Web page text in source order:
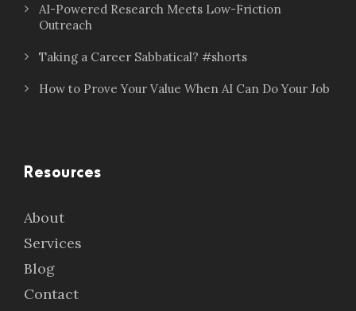
AI-Powered Research Meets Low-Friction
Outreach
Taking a Career Sabbatical? #shorts
How to Prove Your Value When AI Can Do Your Job
Resources
About
Services
Blog
Contact